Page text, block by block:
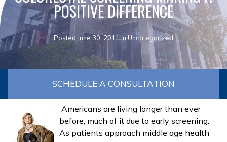
POSITIVE DIFFERENCE
Posted June 30, 2011 in Uncategorized
SCHEDULE A CONSULTATION
Americans are living longer than ever
before, much of it due to early screening.
As patients approach middle age health